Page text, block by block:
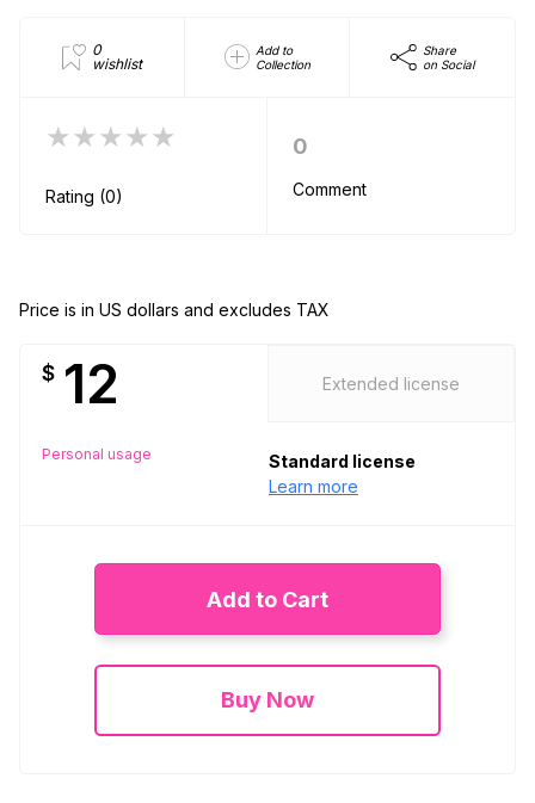
0
wishlist
Add to
Collection
Share
on Social
★★★★★
Rating (0)
0
Comment
Price is in US dollars and excludes TAX
$ 12
Personal usage
Extended license
Standard license
Learn more
Add to Cart
Buy Now